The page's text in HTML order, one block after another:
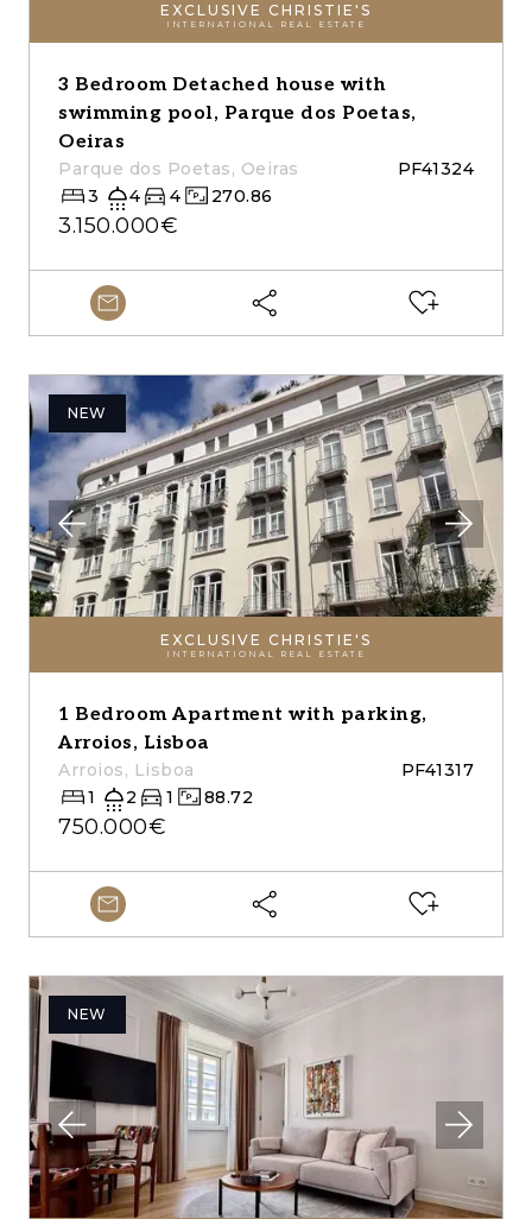
EXCLUSIVE CHRISTIE'S
INTERNATIONAL REAL ESTATE
3 Bedroom Detached house with
swimming pool, Parque dos Poetas,
Oeiras
Parque dos Poetas, Oeiras
PF41324
3
4 4 270.86
3.150.000€
NEW
EXCLUSIVE CHRISTIE'S
INTERNATIONAL REAL ESTATE
1 Bedroom Apartment with parking,
Arroios, Lisboa
Arroios, Lisboa
PF41317
1
2 1 88.72
750.000€
NEW